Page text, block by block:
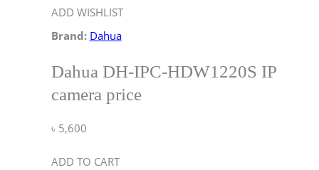
ADD WISHLIST
Brand: Dahua
Dahua DH-IPC-HDW1220S IP
camera price
৳ 5,600
ADD TO CART